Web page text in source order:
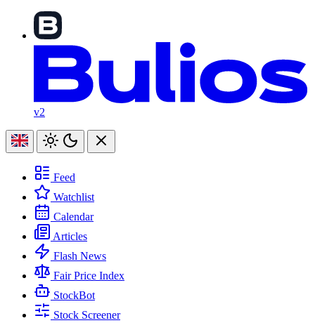
v2
Feed
Watchlist
Calendar
Articles
Flash News
Fair Price Index
StockBot
Stock Screener